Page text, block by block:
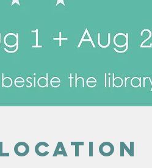
Location